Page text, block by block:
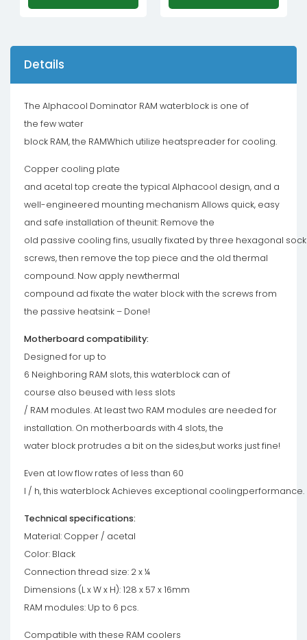
Details
The Alphacool Dominator RAM waterblock is one of
the few water
block RAM, the RAMWhich utilize heatspreader for cooling.
Copper cooling plate
and acetal top create the typical Alphacool design, and a
well-engineered mounting mechanism Allows quick, easy
and safe installation of theunit: Remove the
old passive cooling fins, usually fixated by three hexagonal
screws, then remove the top piece and the old thermal
compound. Now apply newthermal
compound ad fixate the water block with the screws from
the passive heatsink – Done!
Motherboard compatibility:
Designed for up to
6 Neighboring RAM slots, this waterblock can of
course also beused with less slots
/ RAM modules. At least two RAM modules are needed for
installation. On motherboards with 4 slots, the
water block protrudes a bit on the sides,but works just fine!
Even at low flow rates of less than 60
l / h, this waterblock Achieves exceptional coolingperformance.
Technical specifications:
Material: Copper / acetal
Color: Black
Connection thread size: 2 x ¼
Dimensions (L x W x H): 128 x 57 x 16mm
RAM modules: Up to 6 pcs.
Compatible with these RAM coolers